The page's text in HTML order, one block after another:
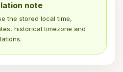
note
the stored local time,
historical timezone and